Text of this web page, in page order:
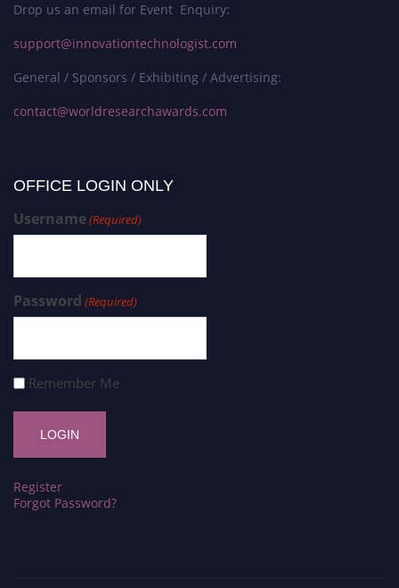
Drop us an email for Event Enquiry:
support@innovationtechnologist.com
General / Sponsors / Exhibiting / Advertising:
contact@worldresearchawards.com
OFFICE LOGIN ONLY
Username(Required)
Password (Required)
Remember Me
Register
Forgot Password?